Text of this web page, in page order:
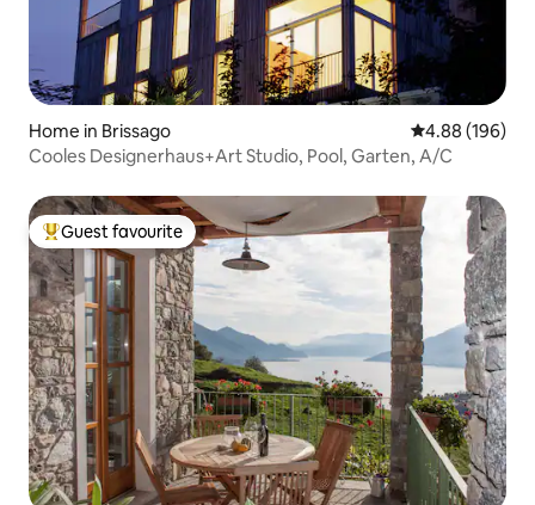
Home in Brissago 4.88 out of 5
4.88 (196)
Cooles Designerhaus+Art Studio, Pool, Garten, A/C
Top guest favourite
Guest favourite